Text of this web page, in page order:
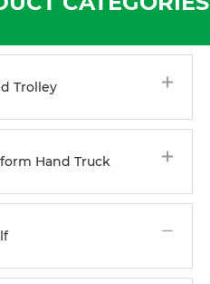
Trolley
Hand Truck